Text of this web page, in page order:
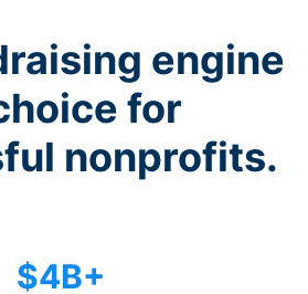
engine
for
nonprofits.
$4B+